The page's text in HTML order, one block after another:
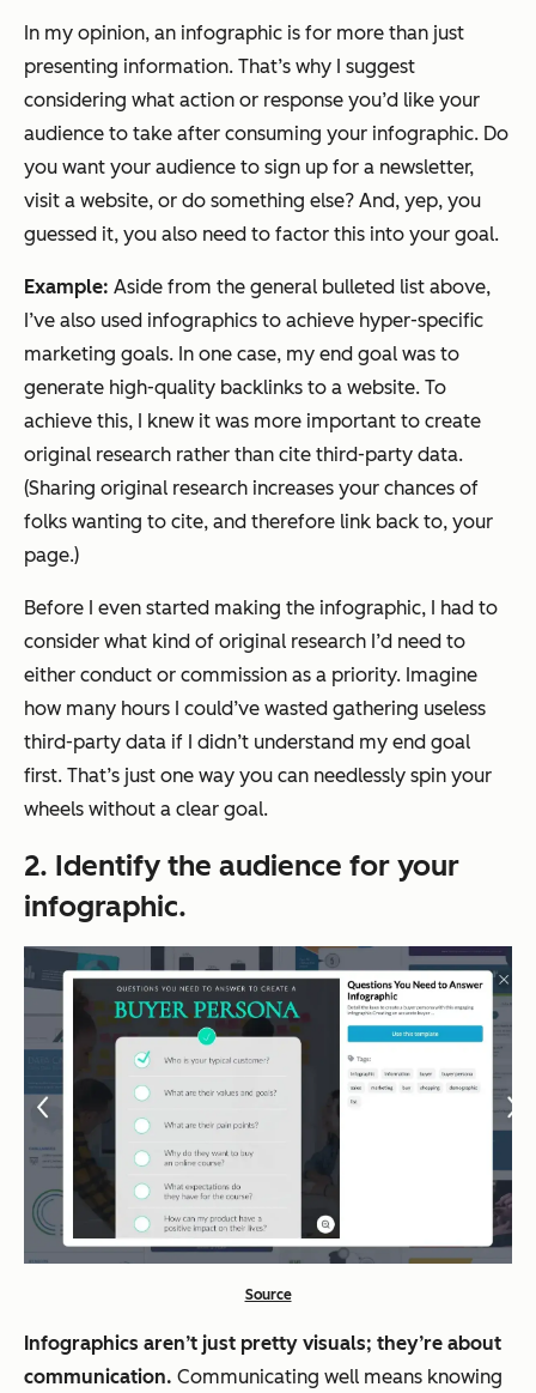
In my opinion, an infographic is for more than just
presenting information. That’s why I suggest
considering what action or response you’d like your
audience to take after consuming your infographic. Do
you want your audience to sign up for a newsletter,
visit a website, or do something else? And, yep, you
guessed it, you also need to factor this into your goal.
Example: Aside from the general bulleted list above,
I’ve also used infographics to achieve hyper-specific
marketing goals. In one case, my end goal was to
generate high-quality backlinks to a website. To
achieve this, I knew it was more important to create
original research rather than cite third-party data.
(Sharing original research increases your chances of
folks wanting to cite, and therefore link back to, your
page.)
Before I even started making the infographic, I had to
consider what kind of original research I’d need to
either conduct or commission as a priority. Imagine
how many hours I could’ve wasted gathering useless
third-party data if I didn’t understand my end goal
first. That’s just one way you can needlessly spin your
wheels without a clear goal.
2. Identify the audience for your
infographic.
Source
Infographics aren’t just pretty visuals; they’re about
communication. Communicating well means knowing